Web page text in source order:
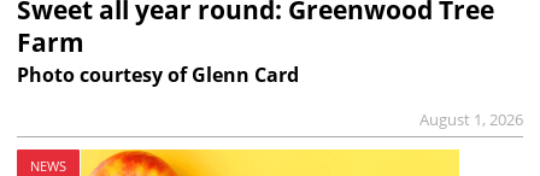
Sweet all year round: Greenwood Tree
Farm
Photo courtesy of Glenn Card
August 1, 2026
NEWS